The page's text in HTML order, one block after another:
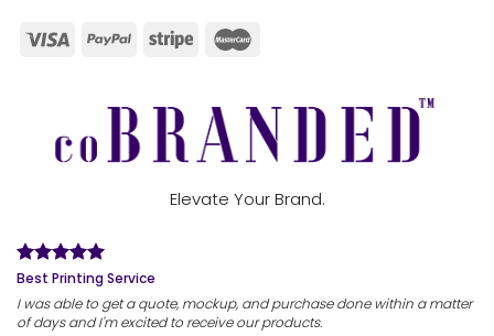
Elevate Your Brand.
Best Printing Service
I was able to get a quote, mockup, and purchase done within a matter
of days and I'm excited to receive our products.